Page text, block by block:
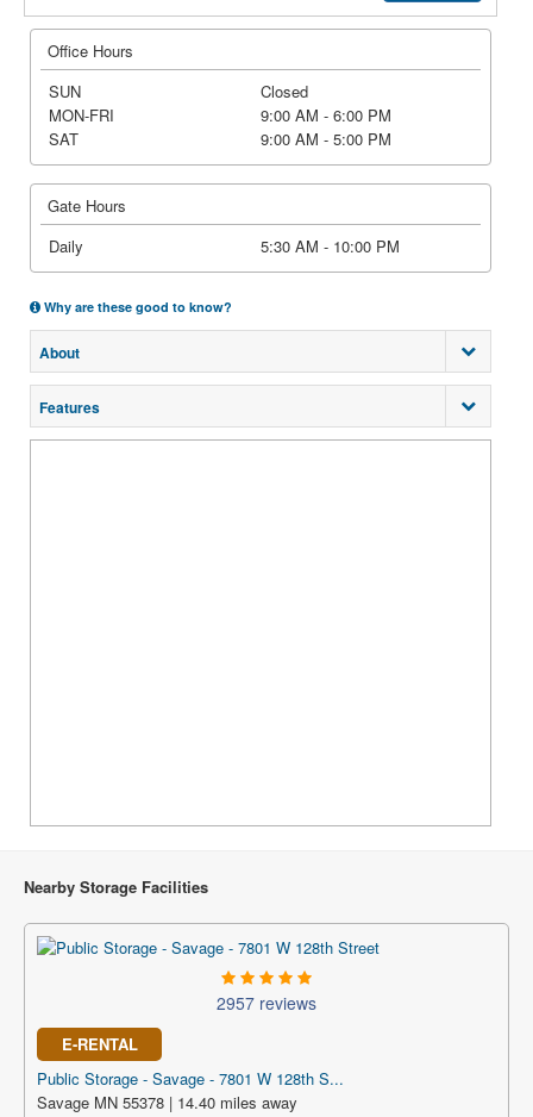
Office Hours
SUN
Closed
MON-FRI
9:00 AM - 6:00 PM
SAT
9:00 AM - 5:00 PM
Gate Hours
Daily
5:30 AM - 10:00 PM
Why are these good to know?
About
Features
Nearby Storage Facilities
2957 reviews
E-RENTAL
Public Storage - Savage - 7801 W 128th S...
Savage MN 55378 | 14.40 miles away